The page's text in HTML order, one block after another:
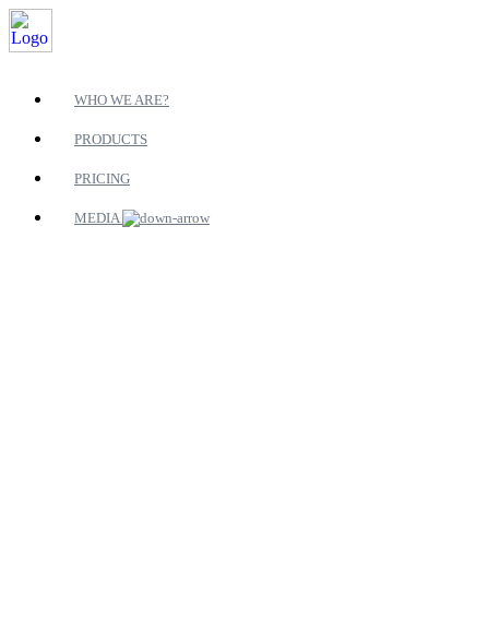
WHO WE ARE?
PRODUCTS
PRICING
MEDIA